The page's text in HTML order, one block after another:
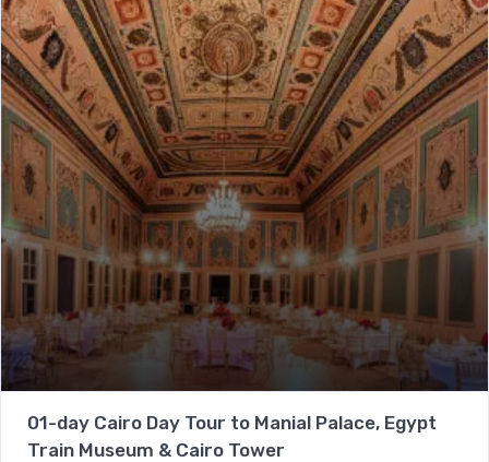
01-day Cairo Day Tour to Manial Palace, Egypt
Train Museum & Cairo Tower